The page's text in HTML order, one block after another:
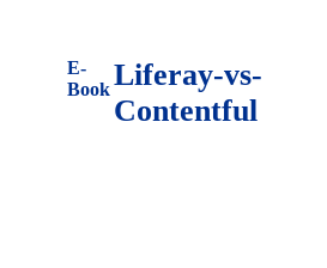
E-
BookLiferay-vs-
Contentful